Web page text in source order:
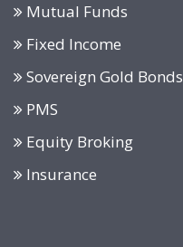
Mutual Funds
Fixed Income
Sovereign Gold Bonds
PMS
Equity Broking
Insurance